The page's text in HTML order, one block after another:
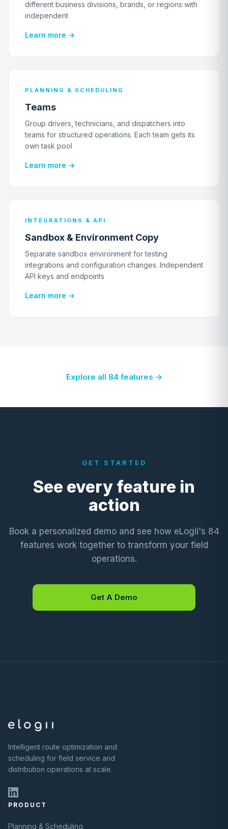
different business divisions, brands, or regions with
independent
Learn more →
PLANNING & SCHEDULING
Teams
Group drivers, technicians, and dispatchers into
teams for structured operations. Each team gets its
own task pool
Learn more →
INTEGRATIONS & API
Sandbox & Environment Copy
Separate sandbox environment for testing
integrations and configuration changes. Independent
API keys and endpoints
Learn more →
Explore all 84 features →
GET STARTED
See every feature in
action
Book a personalized demo and see how eLogii's 84
features work together to transform your field
operations.
Get A Demo
Intelligent route optimization and
scheduling for field service and
distribution operations at scale.
PRODUCT
Planning & Scheduling